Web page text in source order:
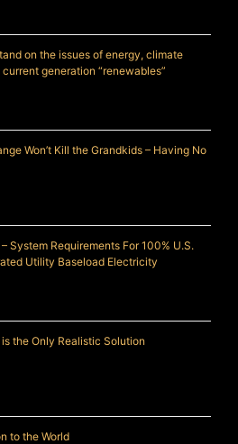
on the issues of energy, climate
generation “renewables”
Won’t Kill the Grandkids – Having No
System Requirements For 100% U.S.
Utility Baseload Electricity
the Only Realistic Solution
to the World